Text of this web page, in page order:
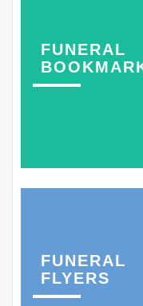
FUNERAL
FUNERAL
FLYERS